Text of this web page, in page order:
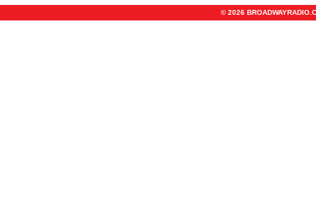
© 2026